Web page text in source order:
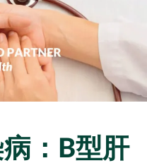
ープ
ム
：B型肝